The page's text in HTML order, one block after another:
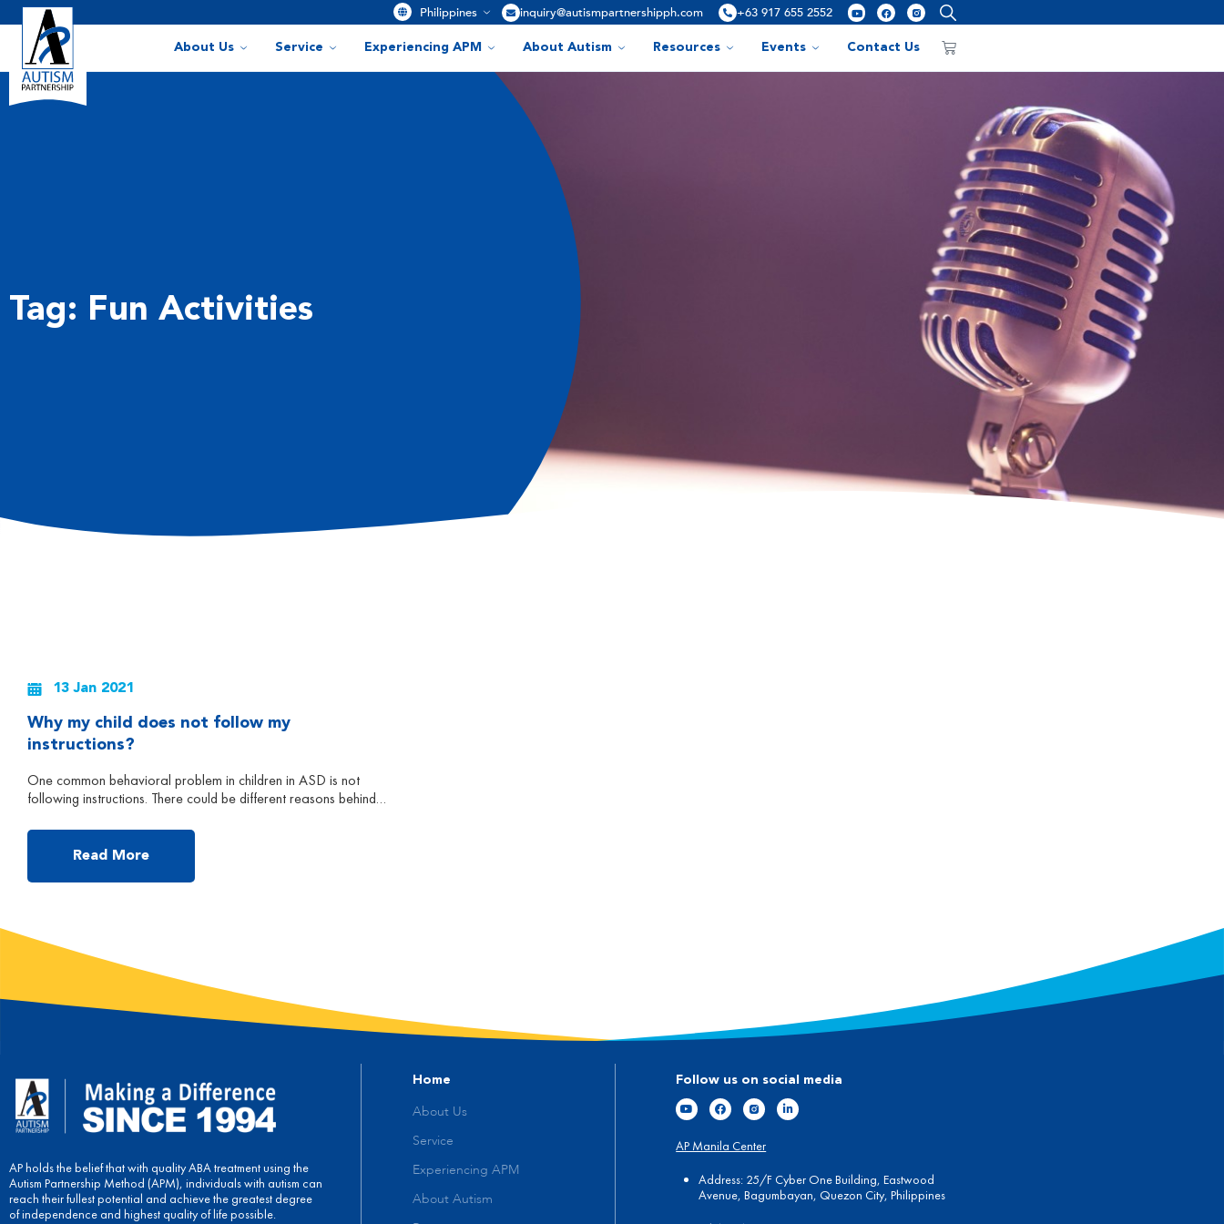
Philippines inquiry@autismpartnershipph.com +63 917 655 2552
About Us Service Experiencing APM About Autism Resources Events Contact Us
Tag: Fun Activities
13 Jan 2021
Why my child does not follow my
instructions?
One common behavioral problem in children in ASD is not
following instructions. There could be different reasons behind
will be able to resolve the issue efficiently. My child responds
only after I repeat the instructions at least 3 times. This is a
Read More
AP holds the belief that with quality ABA treatment using the
Autism Partnership Method (APM), individuals with autism can
reach their fullest potential and achieve the greatest degree
of independence and highest quality of life possible.
Home
About Us
Service
Experiencing APM
About Autism
Follow us on social media
AP Manila Center
Address: 25/F Cyber One Building, Eastwood
Avenue, Bagumbayan, Quezon City, Philippines